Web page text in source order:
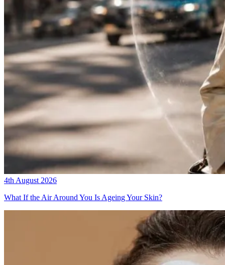
4th August 2026
What If the Air Around You Is Ageing Your Skin?